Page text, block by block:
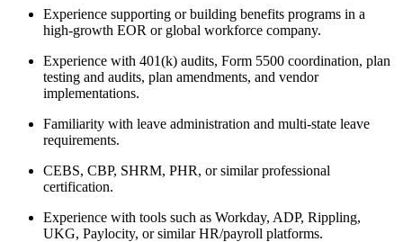
Experience supporting or building benefits programs in a
high-growth EOR or global workforce company.
Experience with 401(k) audits, Form 5500 coordination, plan
testing and audits, plan amendments, and vendor
implementations.
Familiarity with leave administration and multi-state leave
requirements.
CEBS, CBP, SHRM, PHR, or similar professional
certification.
Experience with tools such as Workday, ADP, Rippling,
UKG, Paylocity, or similar HR/payroll platforms.